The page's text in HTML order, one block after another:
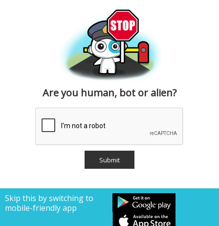
Are you human, bot or alien?
Skip this by switching to
mobile-friendly app